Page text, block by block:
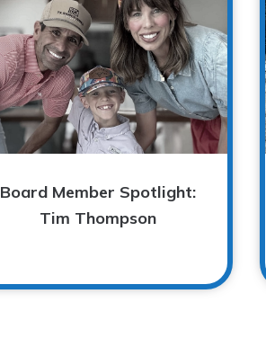
Board Member Spotlight:
Tim Thompson